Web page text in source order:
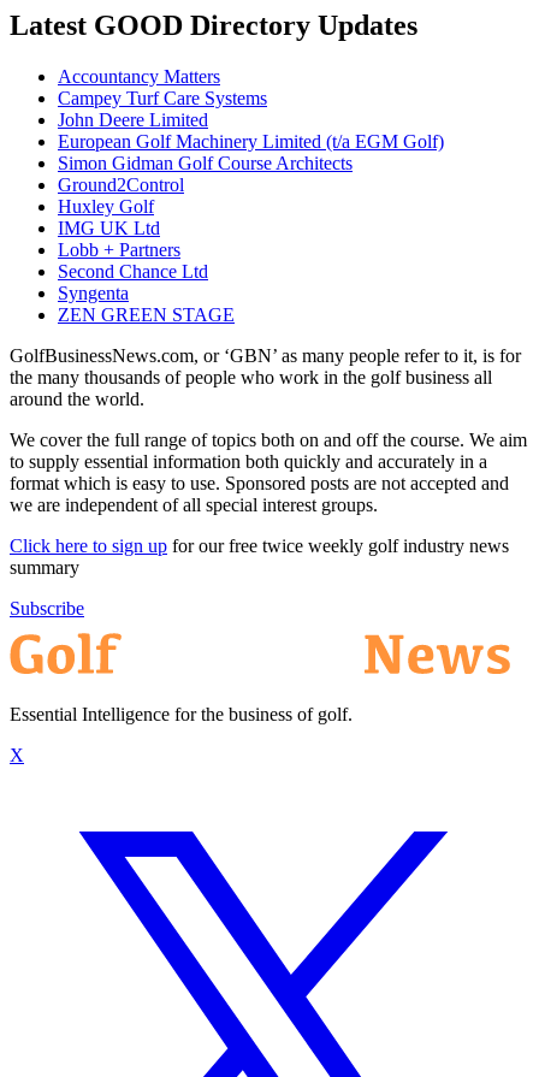
Latest GOOD Directory Updates
Accountancy Matters
Campey Turf Care Systems
John Deere Limited
European Golf Machinery Limited (t/a EGM Golf)
Simon Gidman Golf Course Architects
Ground2Control
Huxley Golf
IMG UK Ltd
Lobb + Partners
Second Chance Ltd
Syngenta
ZEN GREEN STAGE
GolfBusinessNews.com, or ‘GBN’ as many people refer to it, is for
the many thousands of people who work in the golf business all
around the world.
We cover the full range of topics both on and off the course. We aim
to supply essential information both quickly and accurately in a
format which is easy to use. Sponsored posts are not accepted and
we are independent of all special interest groups.
Click here to sign up for our free twice weekly golf industry news
summary
Subscribe
Essential Intelligence for the business of golf.
X